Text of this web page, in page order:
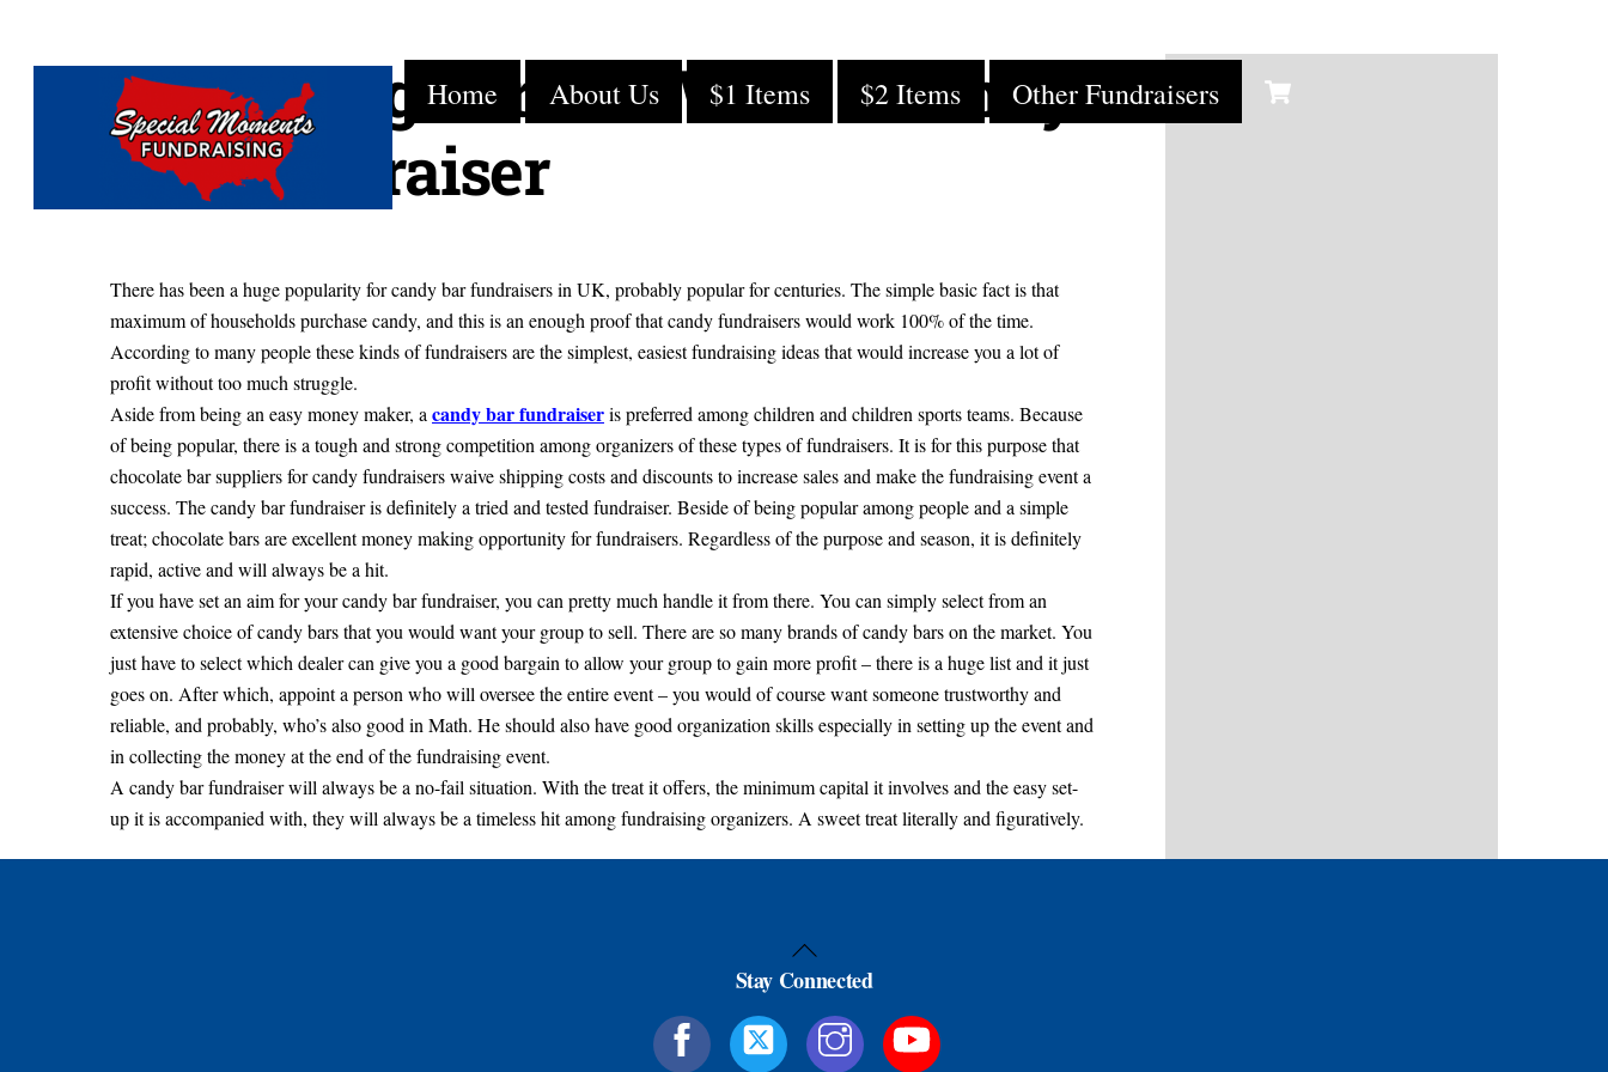
Home About Us $1 Items $2 Items Other Fundraisers
Make Huge Profits With a Candy
Bar Fundraiser
There has been a huge popularity for candy bar fundraisers in UK, probably popular for centuries. The simple basic fact is that
maximum of households purchase candy, and this is an enough proof that candy fundraisers would work 100% of the time.
According to many people these kinds of fundraisers are the simplest, easiest fundraising ideas that would increase you a lot of
profit without too much struggle.
Aside from being an easy money maker, acandy bar fundraiseris preferred among children and children sports teams. Because
of being popular, there is a tough and strong competition among organizers of these types of fundraisers. It is for this purpose that
chocolate bar suppliers for candy fundraisers waive shipping costs and discounts to increase sales and make the fundraising event a
success. The candy bar fundraiser is definitely a tried and tested fundraiser. Beside of being popular among people and a simple
treat; chocolate bars are excellent money making opportunity for fundraisers. Regardless of the purpose and season, it is definitely
rapid, active and will always be a hit.
If you have set an aim for your candy bar fundraiser, you can pretty much handle it from there. You can simply select from an
extensive choice of candy bars that you would want your group to sell. There are so many brands of candy bars on the market. You
just have to select which dealer can give you a good bargain to allow your group to gain more profit – there is a huge list and it just
goes on. After which, appoint a person who will oversee the entire event – you would of course want someone trustworthy and
reliable, and probably, who’s also good in Math. He should also have good organization skills especially in setting up the event and
in collecting the money at the end of the fundraising event.
A candy bar fundraiser will always be a no-fail situation. With the treat it offers, the minimum capital it involves and the easy set-
up it is accompanied with, they will always be a timeless hit among fundraising organizers. A sweet treat literally and figuratively.
Back
To
Stay Connected